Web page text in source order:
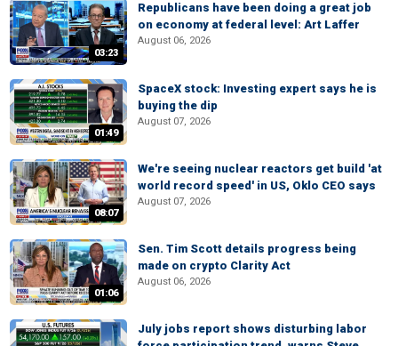
03:23
Republicans have been doing a great job
on economy at federal level: Art Laffer
August 06, 2026
01:49
SpaceX stock: Investing expert says he is
buying the dip
August 07, 2026
08:07
We're seeing nuclear reactors get build 'at
world record speed' in US, Oklo CEO says
August 07, 2026
01:06
Sen. Tim Scott details progress being
made on crypto Clarity Act
August 06, 2026
July jobs report shows disturbing labor